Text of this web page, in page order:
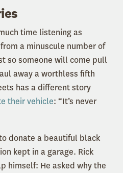
time listening as
a minuscule number of
so someone will come pull
away a worthless fifth
has a different story
their vehicle: “It’s never
donate a beautiful black
kept in a garage. Rick
himself: He asked why the